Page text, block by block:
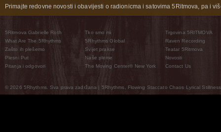
Primajte redovne novosti i obavijesti o radionicma i satovima 5Ritmova, pa i
5Ritmova Gabrielle Roth
What Are The 5Rhythms
Zašto ih plešemo
Plesni Put
Pitanja i odgovori
Tko smo mi
5Rhythms Global
Svijet prakse
Naše pleme
The Moving Center® New York
Trgovina 5RITMOVA
Raven Recording
Teatar 5Ritmova
Novosti
Contact Us
© 2026 5Rhythms. Sva prava zadržana | 5Rhythms, Flowing Staccato Chaos Lyrical